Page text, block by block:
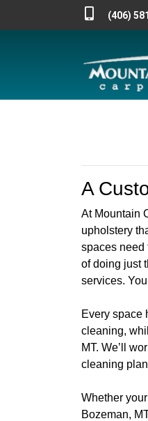
(406)
A
At Mountain
upholstery
spaces need
of doing just
services.
Every space
cleaning,
MT. We’ll
cleaning
Whether
Bozeman,